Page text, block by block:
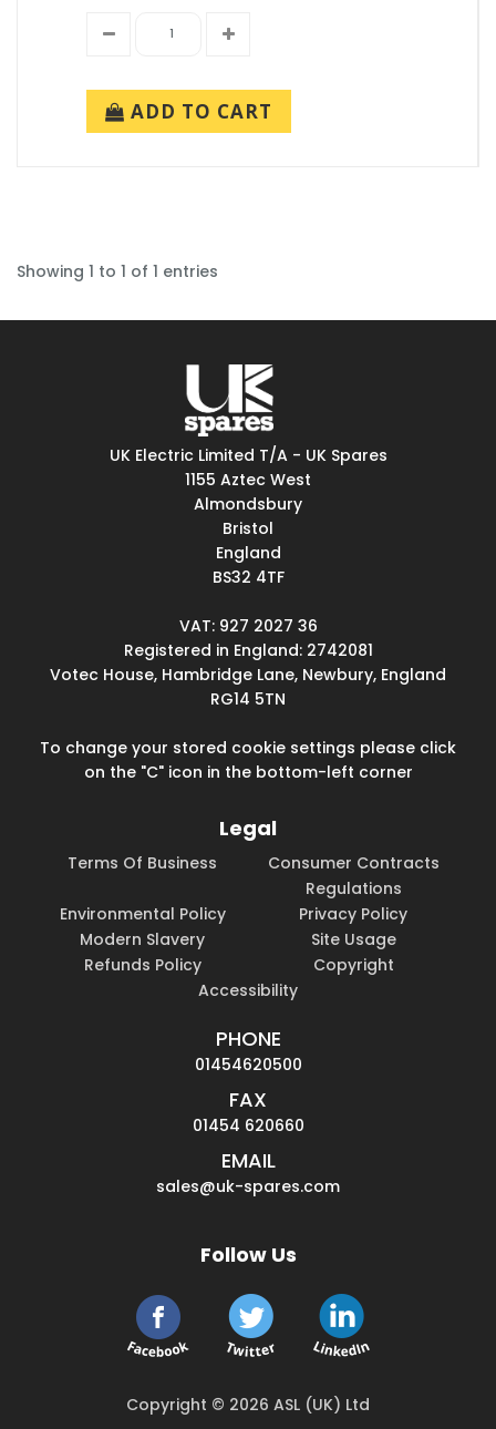
ADD TO CART
Showing 1 to 1 of 1 entries
UK Electric Limited T/A - UK Spares
1155 Aztec West
Almondsbury
Bristol
England
BS32 4TF
VAT: 927 2027 36
Registered in England: 2742081
Votec House, Hambridge Lane, Newbury, England
RG14 5TN
To change your stored cookie settings please click
on the "C" icon in the bottom-left corner
Legal
Terms Of Business
Consumer Contracts
Regulations
Environmental Policy
Privacy Policy
Modern Slavery
Site Usage
Refunds Policy
Copyright
Accessibility
PHONE
01454620500
FAX
01454 620660
EMAIL
sales@uk-spares.com
Follow Us
Copyright © 2026 ASL (UK) Ltd